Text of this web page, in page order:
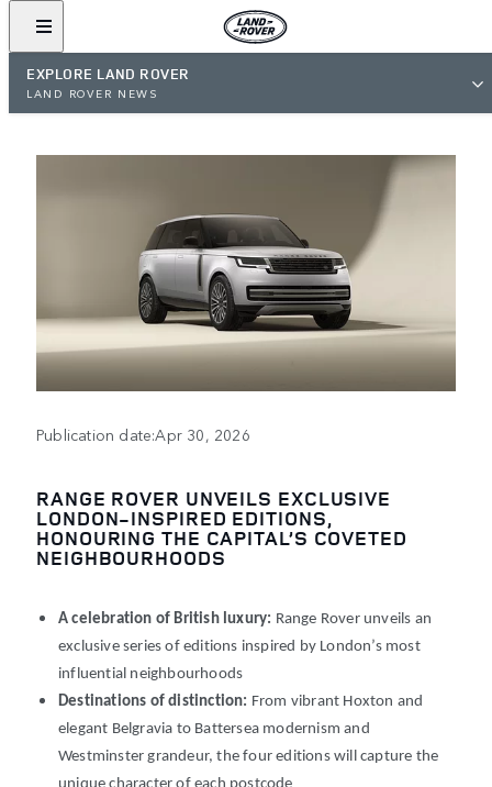
EXPLORE LAND ROVER
LAND ROVER NEWS
Publication date:Apr 30, 2026
RANGE ROVER UNVEILS EXCLUSIVE
LONDON-INSPIRED EDITIONS,
HONOURING THE CAPITAL’S COVETED
NEIGHBOURHOODS
A celebration of British luxury: Range Rover unveils an
exclusive series of editions inspired by London’s most
influential neighbourhoods
Destinations of distinction: From vibrant Hoxton and
elegant Belgravia to Battersea modernism and
Westminster grandeur, the four editions will capture the